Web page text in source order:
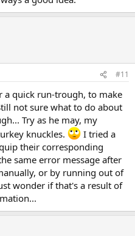
#11
quick run-trough, to make
not sure what to do about
Try as he may, my
knuckles.
I tried a
their corresponding
same error message after
or by running out of
wonder if that's a result of